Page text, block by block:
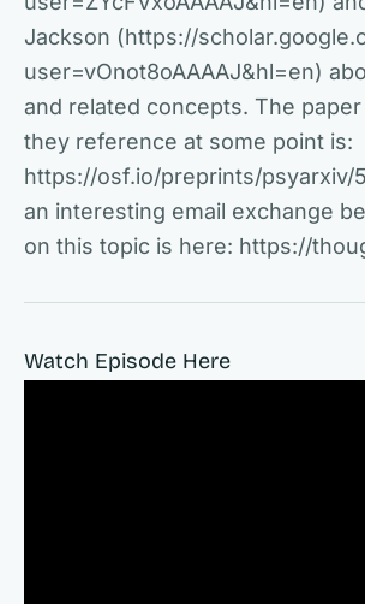
Jackson (https://
user=vOnot8oAAAAJ&hl=en)
and related concepts. The
they reference at some point is:
https://osf.io/preprints/psyarxiv/
an interesting email exchange
on this topic is here: https://
Watch Episode Here